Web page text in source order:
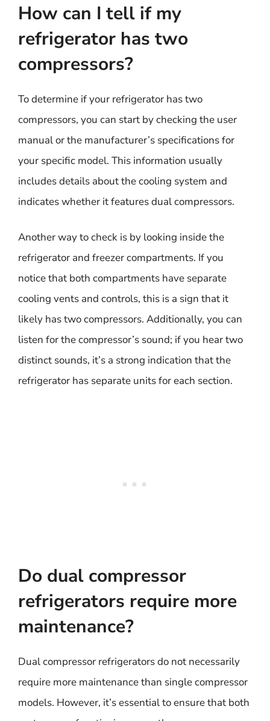
How can I tell if my
refrigerator has two
compressors?
To determine if your refrigerator has two
compressors, you can start by checking the user
manual or the manufacturer’s specifications for
your specific model. This information usually
includes details about the cooling system and
indicates whether it features dual compressors.
Another way to check is by looking inside the
refrigerator and freezer compartments. If you
notice that both compartments have separate
cooling vents and controls, this is a sign that it
likely has two compressors. Additionally, you can
listen for the compressor’s sound; if you hear two
distinct sounds, it’s a strong indication that the
refrigerator has separate units for each section.
Do dual compressor
refrigerators require more
maintenance?
Dual compressor refrigerators do not necessarily
require more maintenance than single compressor
models. However, it’s essential to ensure that both